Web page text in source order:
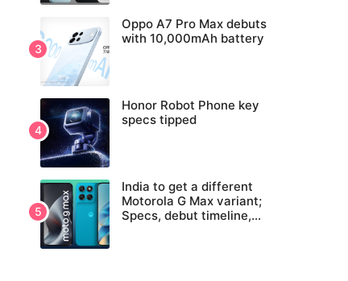
Oppo A7 Pro Max debuts
with 10,000mAh battery
Honor Robot Phone key
specs tipped
India to get a different
Motorola G Max variant;
Specs, debut timeline,